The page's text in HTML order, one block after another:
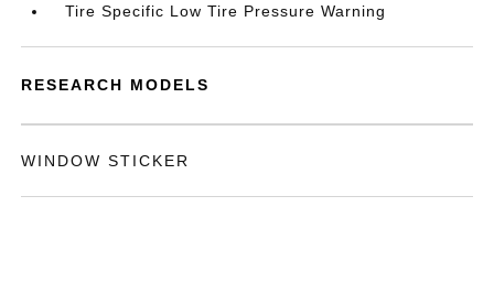
Tire Specific Low Tire Pressure Warning
RESEARCH MODELS
WINDOW STICKER